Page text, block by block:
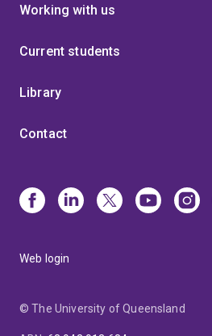
Working with us
Current students
Library
Contact
Web login
© The University of Queensland